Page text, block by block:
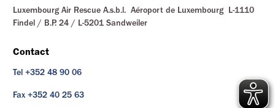
Luxembourg Air Rescue A.s.b.l. Aéroport de Luxembourg L-1110
Findel / B.P. 24 / L-5201 Sandweiler
Contact
Tel +352 48 90 06
Fax +352 40 25 63